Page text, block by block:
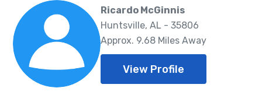
Ricardo McGinnis
Huntsville, AL - 35806
Approx. 9.68 Miles Away
View Profile